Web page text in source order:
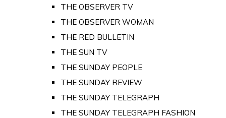
THE OBSERVER TV
THE OBSERVER WOMAN
THE RED BULLETIN
THE SUN TV
THE SUNDAY PEOPLE
THE SUNDAY REVIEW
THE SUNDAY TELEGRAPH
THE SUNDAY TELEGRAPH FASHION